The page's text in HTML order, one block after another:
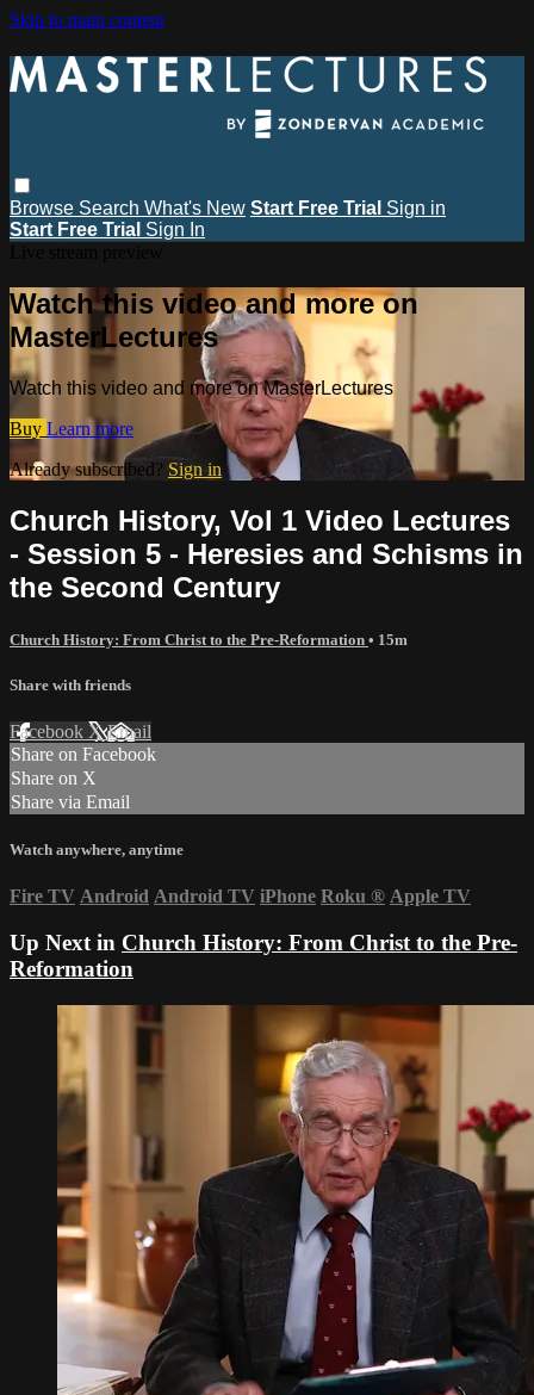
Skip to main content
Browse Search What's New Start Free Trial Sign in
Start Free Trial Sign In
Watch this video and more on
MasterLectures
Watch this video and more on MasterLectures
Buy Learn more
Already subscribed? Sign in
Church History, Vol 1 Video Lectures
- Session 5 - Heresies and Schisms in
the Second Century
Church History: From Christ to the Pre-Reformation • 15m
Share with friends
Facebook XEmail
Share on Facebook
Share on X
Share via Email
Watch anywhere, anytime
Fire TV Android Android TV iPhone Roku ® Apple TV
Up Next in Church History: From Christ to the Pre-
Reformation